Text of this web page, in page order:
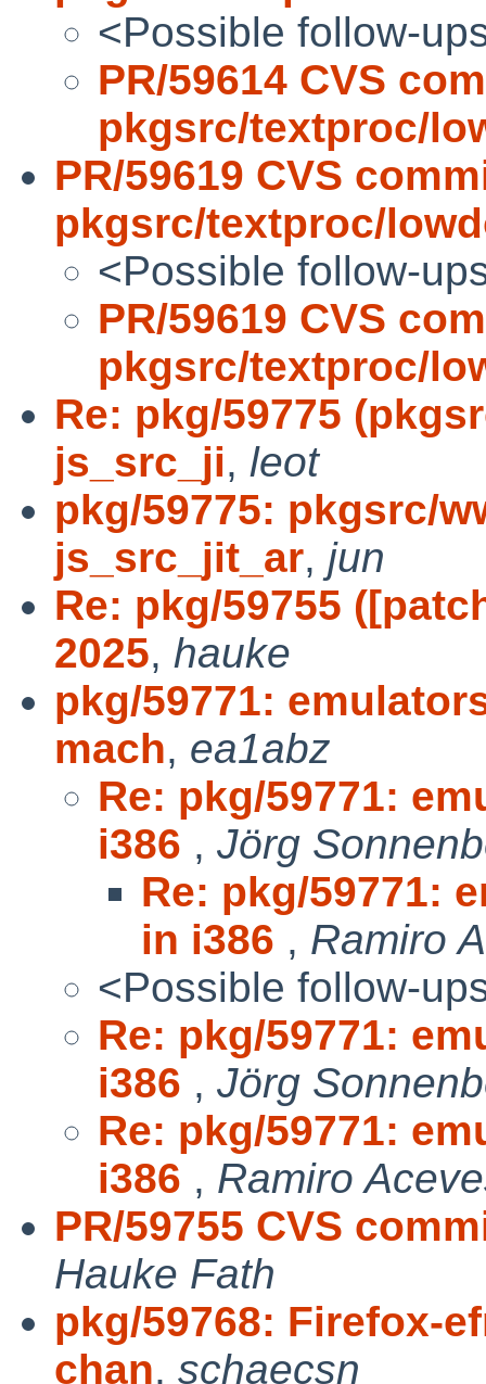
<Possible follow-
PR/59614 CVS
pkgsrc/textproc/
PR/59619 CVS
pkgsrc/textproc/
<Possible follow-
PR/59619 CVS
pkgsrc/textproc/
Re: pkg/59775
js_src_ji, leot
pkg/59775: pkgsrc/
js_src_jit_ar, jun
Re: pkg/59755
2025, hauke
pkg/59771:
mach, ea1abz
Re: pkg/59771:
i386 , Jörg
Re: pkg/59771:
in i386 , Ramiro
<Possible follow-
Re: pkg/59771:
i386 , Jörg
Re: pkg/59771:
i386 , Ramiro
PR/59755 CVS
Hauke Fath
pkg/59768: Firefox-
chan, schaecsn